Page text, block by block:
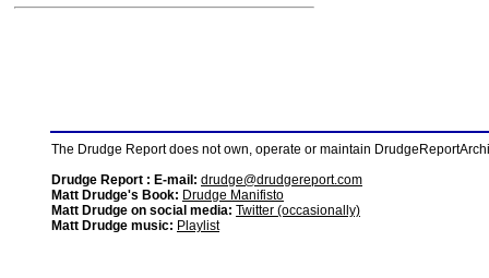
The Drudge Report does not own, operate or maintain
Drudge Report : E-mail: drudge@drudgereport.com
Matt Drudge's Book: Drudge Manifisto
Matt Drudge on social media: Twitter (occasionally)
Matt Drudge music: Playlist